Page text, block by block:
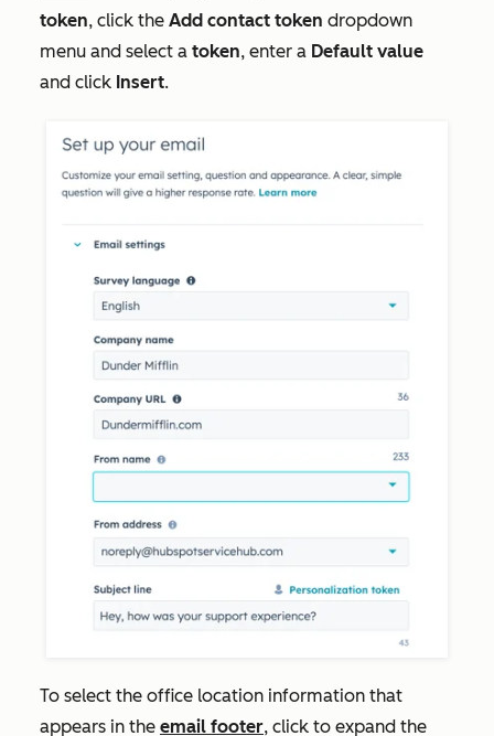
token, click the Add contact token dropdown
menu and select a token, enter a Default value
and click Insert.
To select the office location information that
appears in the email footer, click to expand the